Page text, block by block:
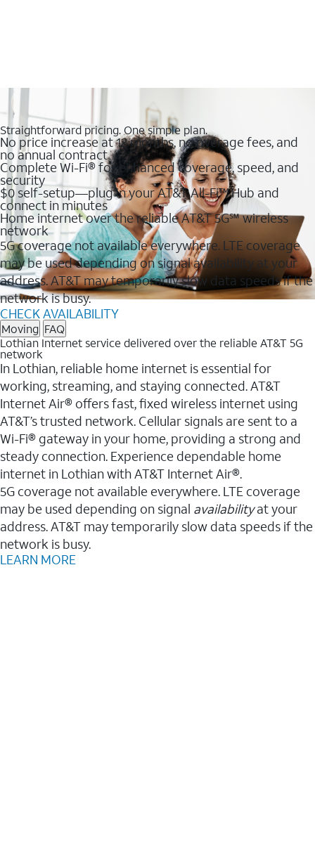
Straightforward pricing. One simple plan.
No price increase at 12 months, no overage fees, and
no annual contract
Complete Wi-Fi® for enhanced coverage, speed, and
security
$0 self-setup—plug in your AT&T All-Fi™ Hub and
connect in minutes
Home internet over the reliable AT&T 5G℠ wireless
network
5G coverage not available everywhere. LTE coverage
may be used depending on signal availability at your
address. AT&T may temporarily slow data speeds if the
network is busy.
CHECK AVAILABILITY
Moving FAQ
Lothian Internet service delivered over the reliable AT&T 5G
network
In Lothian, reliable home internet is essential for
working, streaming, and staying connected. AT&T
Internet Air® offers fast, fixed wireless internet using
AT&T’s trusted network. Cellular signals are sent to a
Wi-Fi® gateway in your home, providing a strong and
steady connection. Experience dependable home
internet in Lothian with AT&T Internet Air®.
5G coverage not available everywhere. LTE coverage
may be used depending on signal availabilityat your
address. AT&T may temporarily slow data speeds if the
network is busy.
LEARN MORE